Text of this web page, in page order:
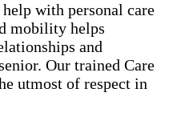
with personal care
mobility helps
and
Our trained Care
utmost of respect in